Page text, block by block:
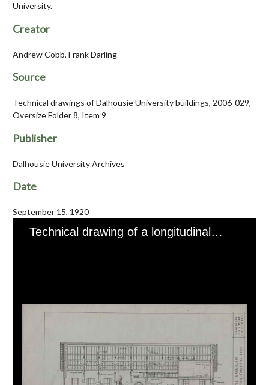
University.
Creator
Andrew Cobb, Frank Darling
Source
Technical drawings of Dalhousie University buildings, 2006-029,
Oversize Folder 8, Item 9
Publisher
Dalhousie University Archives
Date
September 15, 1920